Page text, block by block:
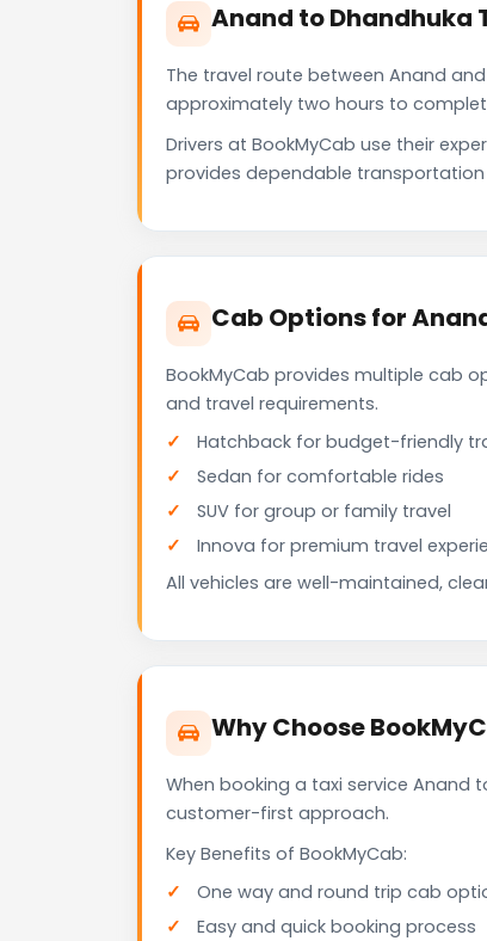
Anand to Dhandhuka
The travel route between Anand
approximately two hours to
Drivers at BookMyCab use their
provides dependable
Cab Options for
BookMyCab provides multiple cab
and travel requirements.
Hatchback for budget-friendly
Sedan for comfortable rides
SUV for group or family travel
Innova for premium travel
All vehicles are well-maintained,
Why Choose
When booking a taxi service Anand
customer-first approach.
Key Benefits of BookMyCab:
One way and round trip cab
Easy and quick booking process